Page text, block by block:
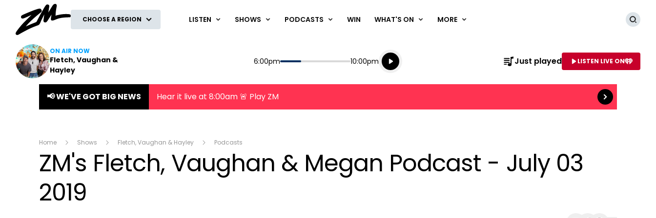
CHOOSE A REGION LISTEN SHOWS PODCASTS WIN WHAT'S ON MORE
ON AIR NOW
Fletch, Vaughan &
Hayley
Start
6:00pm End
10:00pm
Playing for
Listen live
Listen to NAME OF STATION
Just played LISTEN LIVE ON
📢 WE'VE GOT BIG NEWS Hear it live at 8:00am 🚨 Play ZM Read more
Home Shows Fletch, Vaughan & Hayley Podcasts
ZM's Fletch, Vaughan & Megan Podcast - July 03
2019